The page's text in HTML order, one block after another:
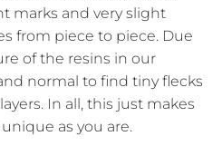
marks and very slight
from piece to piece. Due
of the resins in our
normal to find tiny flecks
In all, this just makes
as you are.